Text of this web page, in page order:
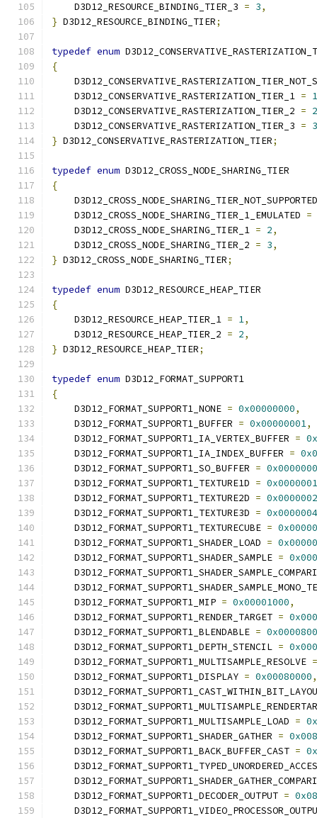
    D3D12_RESOURCE_BINDING_TIER_3
= 3,
} D3D12_RESOURCE_BINDING_TIER;
typedef enum
{
    D3D12_CONSERVATIVE_RASTERIZATION_TIER_1
= 1
    D3D12_CONSERVATIVE_RASTERIZATION_TIER_2
= 2
    D3D12_CONSERVATIVE_RASTERIZATION_TIER_3
= 3
} D3D12_CONSERVATIVE_RASTERIZATION_TIER;
typedef enum D3D12_CROSS_NODE_SHARING_TIER
{
    D3D12_CROSS_NODE_SHARING_TIER_1_EMULATED
=
    D3D12_CROSS_NODE_SHARING_TIER_1
= 2,
    D3D12_CROSS_NODE_SHARING_TIER_2
= 3,
} D3D12_CROSS_NODE_SHARING_TIER;
typedef enum D3D12_RESOURCE_HEAP_TIER
{
    D3D12_RESOURCE_HEAP_TIER_1
= 1,
    D3D12_RESOURCE_HEAP_TIER_2
= 2,
} D3D12_RESOURCE_HEAP_TIER;
typedef enum D3D12_FORMAT_SUPPORT1
{
    D3D12_FORMAT_SUPPORT1_NONE
= 0x00000000,
    D3D12_FORMAT_SUPPORT1_BUFFER
= 0x00000001,
    D3D12_FORMAT_SUPPORT1_IA_VERTEX_BUFFER
=
    D3D12_FORMAT_SUPPORT1_IA_INDEX_BUFFER
=
    D3D12_FORMAT_SUPPORT1_SO_BUFFER
=
    D3D12_FORMAT_SUPPORT1_TEXTURE1D
=
    D3D12_FORMAT_SUPPORT1_TEXTURE2D
=
    D3D12_FORMAT_SUPPORT1_TEXTURE3D
=
    D3D12_FORMAT_SUPPORT1_TEXTURECUBE
=
    D3D12_FORMAT_SUPPORT1_SHADER_LOAD
=
    D3D12_FORMAT_SUPPORT1_SHADER_SAMPLE
=
    D3D12_FORMAT_SUPPORT1_MIP
= 0x00001000,
    D3D12_FORMAT_SUPPORT1_RENDER_TARGET
=
    D3D12_FORMAT_SUPPORT1_BLENDABLE
=
    D3D12_FORMAT_SUPPORT1_DEPTH_STENCIL
=
    D3D12_FORMAT_SUPPORT1_MULTISAMPLE_RESOLVE
=
    D3D12_FORMAT_SUPPORT1_DISPLAY
= 0x00080000,
    D3D12_FORMAT_SUPPORT1_MULTISAMPLE_LOAD
=
    D3D12_FORMAT_SUPPORT1_SHADER_GATHER
=
    D3D12_FORMAT_SUPPORT1_BACK_BUFFER_CAST
=
    D3D12_FORMAT_SUPPORT1_DECODER_OUTPUT
=